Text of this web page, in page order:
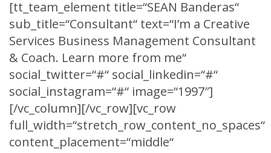
[tt_team_element title=“SEAN Banderas“
sub_title=“Consultant“ text=“I’m a Creative
Services Business Management Consultant
& Coach. Learn more from me“
social_twitter=“#“ social_linkedin=“#“
social_instagram=“#“ image=“1997″]
[/vc_column][/vc_row][vc_row
full_width=“stretch_row_content_no_spaces“
content_placement=“middle“